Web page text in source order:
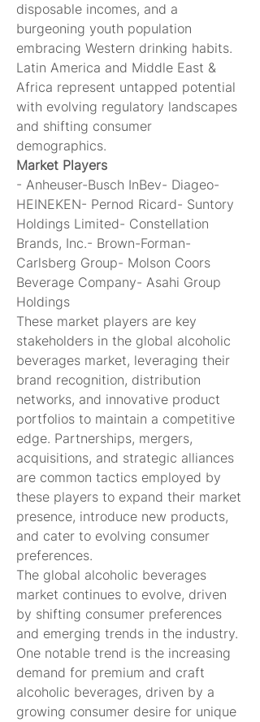
disposable incomes, and a
burgeoning youth population
embracing Western drinking habits.
Latin America and Middle East &
Africa represent untapped potential
with evolving regulatory landscapes
and shifting consumer
demographics.
Market Players
- Anheuser-Busch InBev- Diageo-
HEINEKEN- Pernod Ricard- Suntory
Holdings Limited- Constellation
Brands, Inc.- Brown-Forman-
Carlsberg Group- Molson Coors
Beverage Company- Asahi Group
Holdings
These market players are key
stakeholders in the global alcoholic
beverages market, leveraging their
brand recognition, distribution
networks, and innovative product
portfolios to maintain a competitive
edge. Partnerships, mergers,
acquisitions, and strategic alliances
are common tactics employed by
these players to expand their market
presence, introduce new products,
and cater to evolving consumer
preferences.
The global alcoholic beverages
market continues to evolve, driven
by shifting consumer preferences
and emerging trends in the industry.
One notable trend is the increasing
demand for premium and craft
alcoholic beverages, driven by a
growing consumer desire for unique